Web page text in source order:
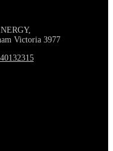
Victoria3977